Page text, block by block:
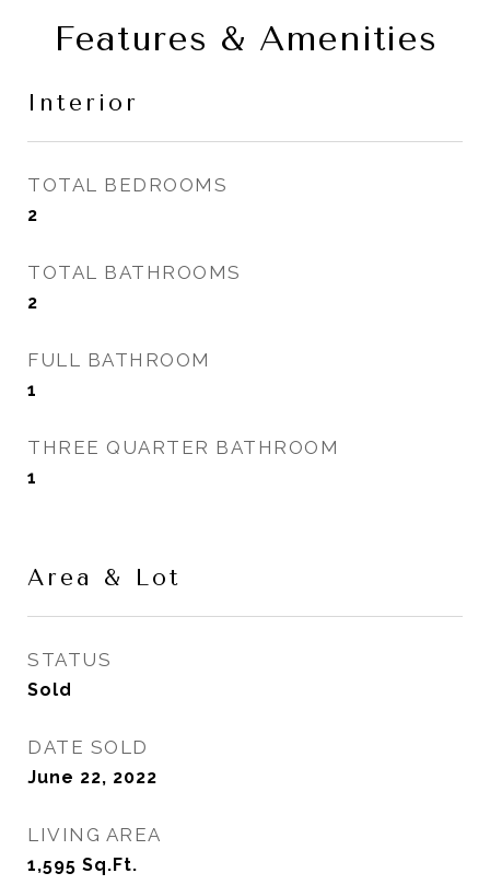
Features & Amenities
Interior
TOTAL BEDROOMS
2
TOTAL BATHROOMS
2
FULL BATHROOM
1
THREE QUARTER BATHROOM
1
Area & Lot
STATUS
Sold
DATE SOLD
June 22, 2022
LIVING AREA
1,595 Sq.Ft.